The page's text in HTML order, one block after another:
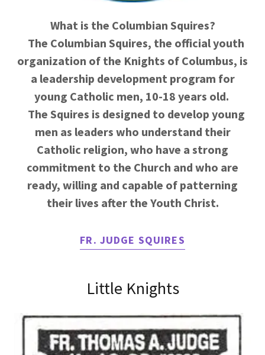
What is the Columbian Squires?
The Columbian Squires, the official youth
organization of the Knights of Columbus, is
a leadership development program for
young Catholic men, 10-18 years old.
The Squires is designed to develop young
men as leaders who understand their
Catholic religion, who have a strong
commitment to the Church and who are
ready, willing and capable of patterning
their lives after the Youth Christ.
FR. JUDGE SQUIRES
Little Knights